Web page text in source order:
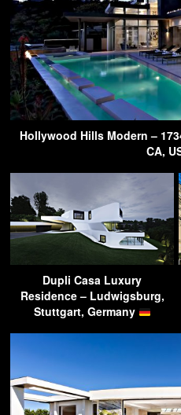
Hollywood Hills Modern –
CA,
Dupli Casa Luxury
Residence – Ludwigsburg,
Stuttgart, Germany